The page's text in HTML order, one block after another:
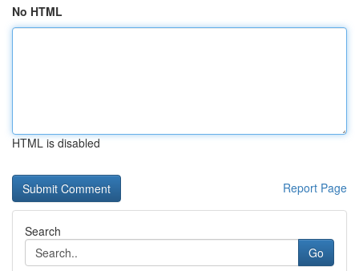
No HTML
HTML is disabled
Report Page
Search
Go